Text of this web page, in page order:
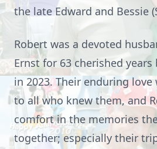
the late Edward and Bessie
Robert was a devoted
Ernst for 63 cherished
in 2023. Their enduring
to all who knew them, and
comfort in the memories
together; especially their